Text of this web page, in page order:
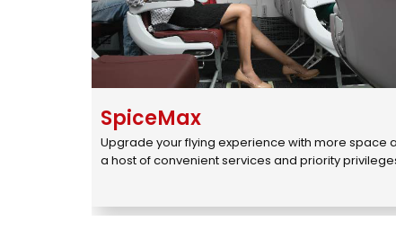
SpiceMax
Upgrade your flying experience with more space
a host of convenient services and priority